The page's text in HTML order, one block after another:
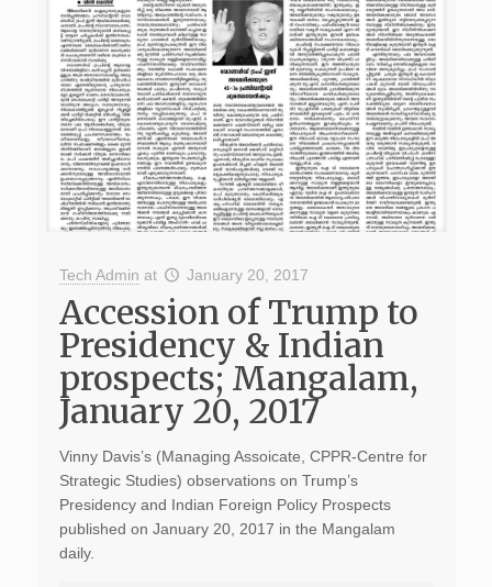
Tech Admin at January 20, 2017
Accession of Trump to
Presidency & Indian
prospects; Mangalam,
January 20, 2017
Vinny Davis’s (Managing Assoicate, CPPR-Centre for
Strategic Studies) observations on Trump’s
Presidency and Indian Foreign Policy Prospects
published on January 20, 2017 in the Mangalam
daily.